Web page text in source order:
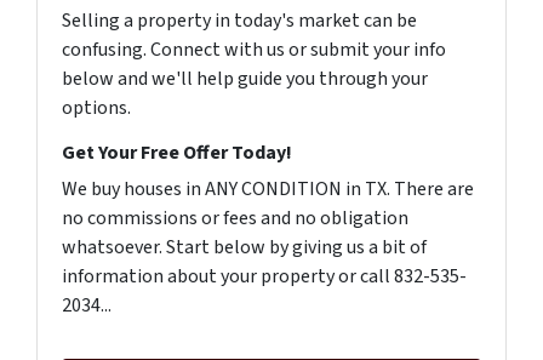
Selling a property in today's market can be
confusing. Connect with us or submit your info
below and we'll help guide you through your
options.
Get Your Free Offer Today!
We buy houses in ANY CONDITION in TX. There are
no commissions or fees and no obligation
whatsoever. Start below by giving us a bit of
information about your property or call 832-535-
2034...